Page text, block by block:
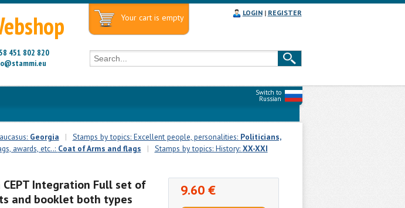
451 802 820
Your cart is empty LOGIN| REGISTER
Switch to
Russian
Georgia | Stamps by topics: Excellent people, personalities: Politicians,
awards, etc..: Coat of Arms and flags | Stamps by topics: History: XX-XXI
CEPT Integration Full set of
and booklet both types
9.60 €